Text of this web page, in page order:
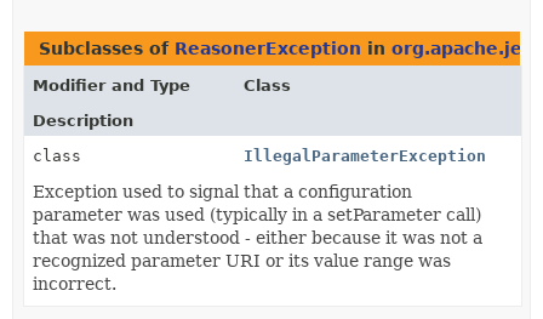
Subclasses of ReasonerException in
Modifier and Type
Class
Description
class
IllegalParameterException
Exception used to signal that a configuration
parameter was used (typically in a setParameter call)
that was not understood - either because it was not a
recognized parameter URI or its value range was
incorrect.